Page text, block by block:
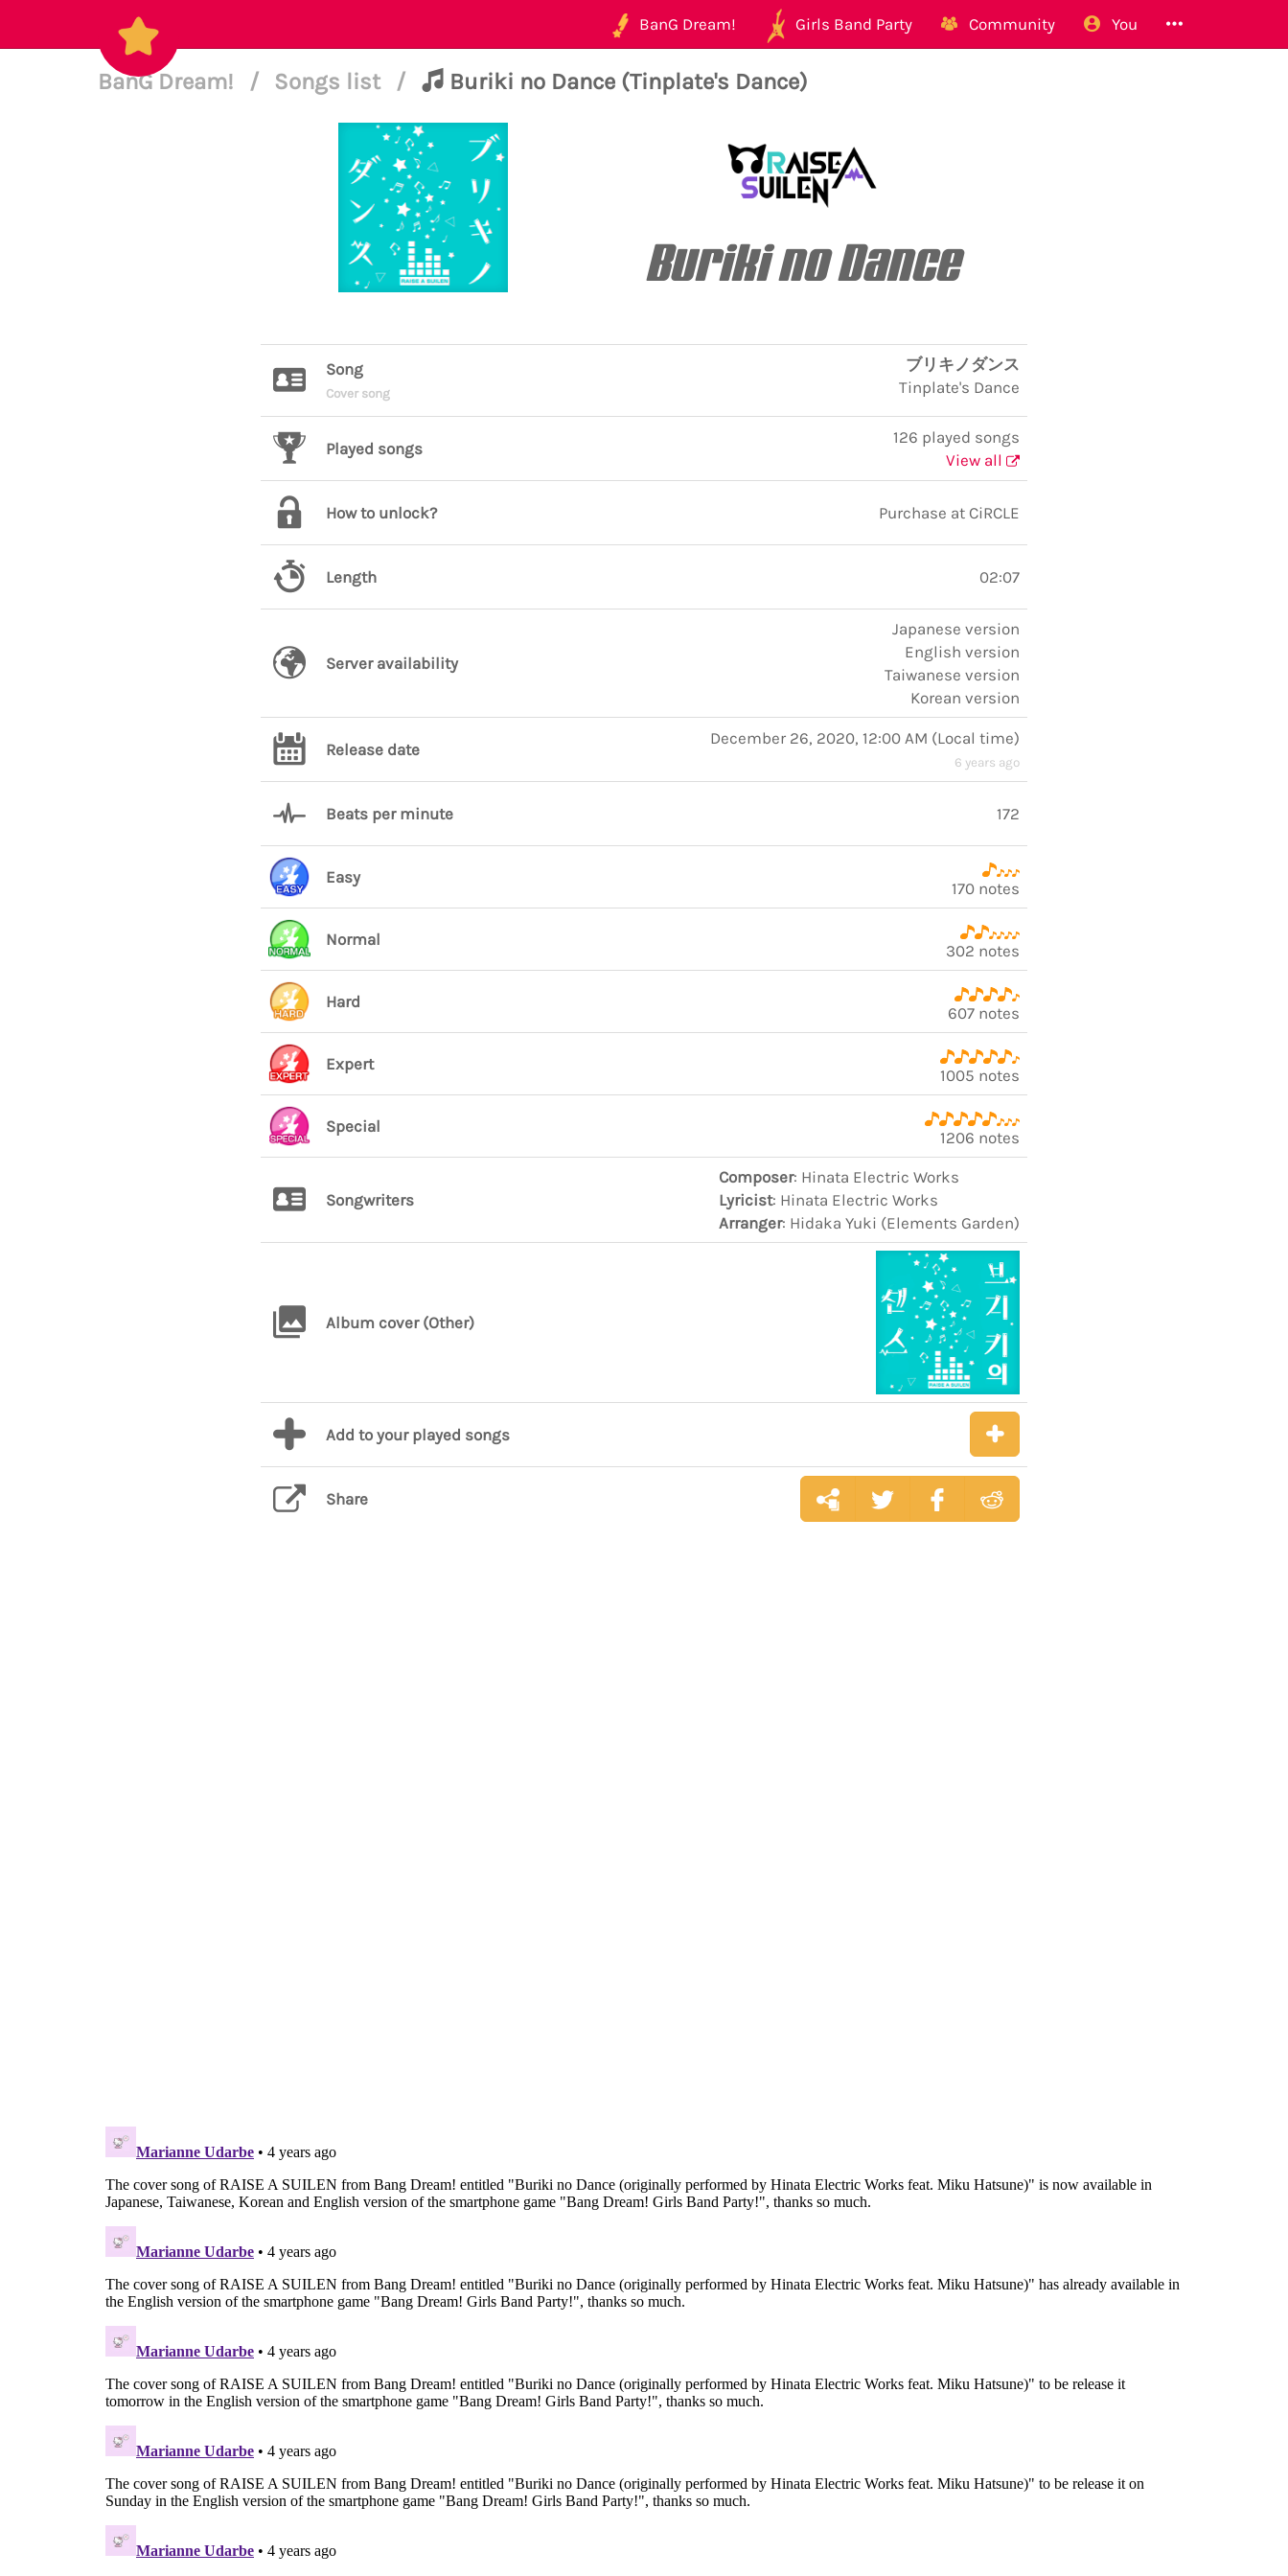
BanG Dream! Girls Band Party Community You
BanG Dream! / Songs list / Buriki no Dance (Tinplate's Dance)
Buriki no Dance
Song
Cover song
ブリキノダンス
Tinplate's Dance
Played songs
126 played songs
View all
How to unlock? Purchase at CiRCLE
Length 02:07
Server availability
Japanese version
English version
Taiwanese version
Korean version
Release date
December 26, 2020, 12:00 AM (Local time)
6 years ago
Beats per minute 172
Easy
170 notes
Normal
302 notes
Hard
607 notes
Expert
1005 notes
Special
1206 notes
Songwriters
Composer: Hinata Electric Works
Lyricist: Hinata Electric Works
Arranger: Hidaka Yuki (Elements Garden)
Album cover (Other)
Add to your played songs
Share